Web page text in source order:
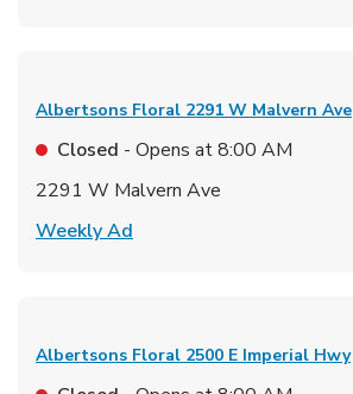
Albertsons Floral 2291 W Malvern Ave
Closed - Opens at8:00 AM
2291 W Malvern Ave
Weekly Ad
Albertsons Floral 2500 E Imperial Hwy